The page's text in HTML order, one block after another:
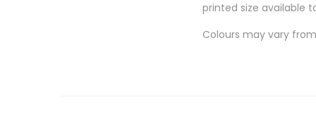
printed size available
Colours may vary